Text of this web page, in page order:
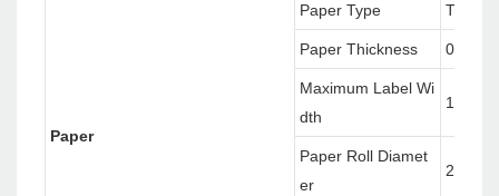
Paper
Paper Type
Paper Thickness
Maximum Label Wi
dth
118mm
Paper Roll Diamet
er